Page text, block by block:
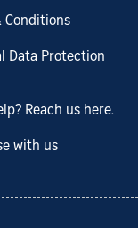
Conditions
Data Protection
Reach us here.
with us